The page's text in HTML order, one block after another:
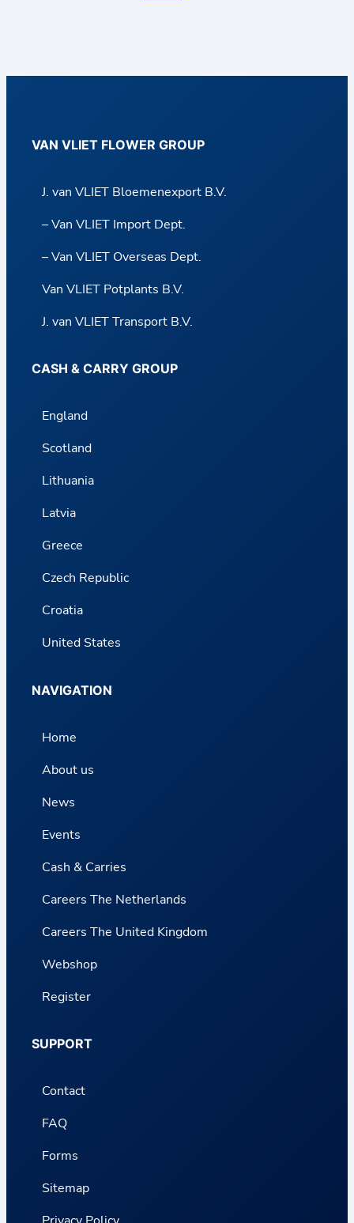
VAN VLIET FLOWER GROUP
J. van VLIET Bloemenexport B.V.
– Van VLIET Import Dept.
– Van VLIET Overseas Dept.
Van VLIET Potplants B.V.
J. van VLIET Transport B.V.
CASH & CARRY GROUP
England
Scotland
Lithuania
Latvia
Greece
Czech Republic
Croatia
United States
NAVIGATION
Home
About us
News
Events
Cash & Carries
Careers The Netherlands
Careers The United Kingdom
Webshop
Register
SUPPORT
Contact
FAQ
Forms
Sitemap